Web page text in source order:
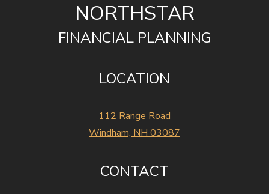
LOCATION
112 Range Road
Windham, NH 03087
NORTHSTAR
FINANCIAL PLANNING
CONTACT